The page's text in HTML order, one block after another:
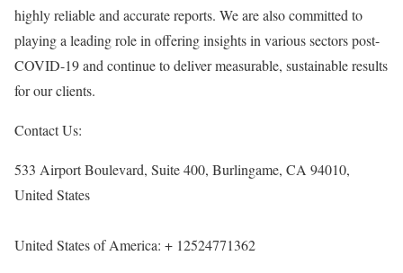
highly reliable and accurate reports. We are also committed to
playing a leading role in offering insights in various sectors post-
COVID-19 and continue to deliver measurable, sustainable results
for our clients.
Contact Us:
533 Airport Boulevard, Suite 400, Burlingame, CA 94010,
United States
United States of America: + 12524771362